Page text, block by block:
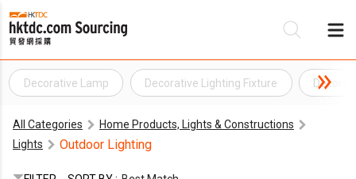
Decorative Lamp Decorative Lighting Fixture
All Categories
Home Products, Lights & Constructions
Lights
Outdoor Lighting